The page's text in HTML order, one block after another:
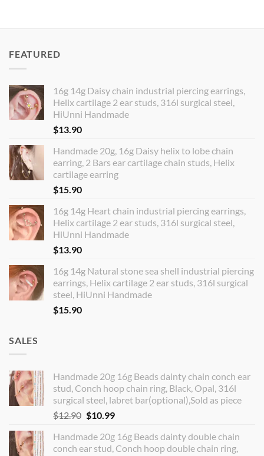
FEATURED
16g 14g Daisy chain industrial piercing earrings,
Helix cartilage 2 ear studs, 316l surgical steel,
HiUnni Handmade
$13.90
Handmade 20g, 16g Daisy helix to lobe chain
earring, 2 Bars ear cartilage chain studs, Helix
cartilage earring
$15.90
16g 14g Heart chain industrial piercing earrings,
Helix cartilage 2 ear studs, 316l surgical steel,
HiUnni Handmade
$13.90
16g 14g Natural stone sea shell industrial piercing
earrings, Helix cartilage 2 ear studs, 316l surgical
steel, HiUnni Handmade
$15.90
SALES
Handmade 20g 16g Beads dainty chain conch ear
stud, Conch hoop chain ring, Black, Opal, 316l
surgical steel, labret bar(optional),Sold as piece
$12.90 Original
was:
$12.90.
$10.99Current
is:
$10.99.
Handmade 20g 16g Beads dainty double chain
conch ear stud, Conch hoop double chain ring,